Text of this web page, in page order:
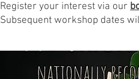
Register your interest via our
Subsequent workshop dates